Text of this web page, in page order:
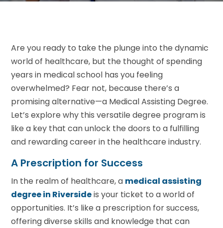
Are you ready to take the plunge into the dynamic
world of healthcare, but the thought of spending
years in medical school has you feeling
overwhelmed? Fear not, because there’s a
promising alternative—a Medical Assisting Degree.
Let’s explore why this versatile degree program is
like a key that can unlock the doors to a fulfilling
and rewarding career in the healthcare industry.
A Prescription for Success
In the realm of healthcare, a medical assisting
degreein Riversideis your ticket to a world of
opportunities. It’s like a prescription for success,
offering diverse skills and knowledge that can